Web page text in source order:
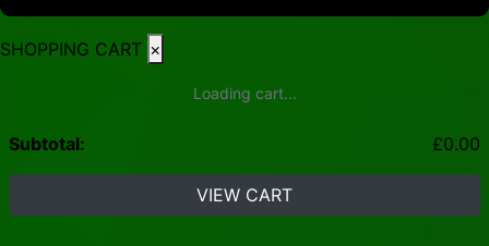
SHOPPING CART ×
Loading cart...
Subtotal: £0.00
VIEW CART